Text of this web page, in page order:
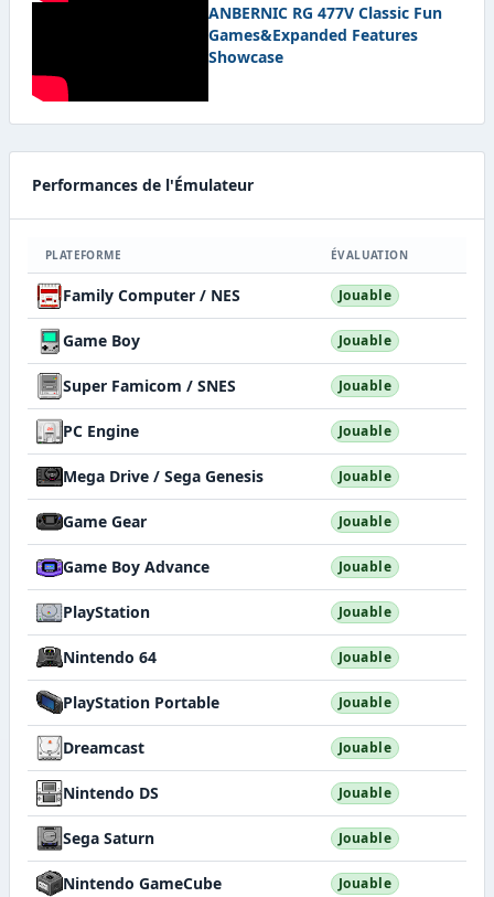
ANBERNIC RG 477V Classic Fun
Games&Expanded Features
Showcase
Performances de l'Émulateur
PLATEFORME ÉVALUATION
Family Computer / NES Jouable
Game Boy Jouable
Super Famicom / SNES Jouable
PC Engine Jouable
Mega Drive / Sega Genesis Jouable
Game Gear Jouable
Game Boy Advance Jouable
PlayStation Jouable
Nintendo 64 Jouable
PlayStation Portable Jouable
Dreamcast Jouable
Nintendo DS Jouable
Sega Saturn Jouable
Nintendo GameCube Jouable